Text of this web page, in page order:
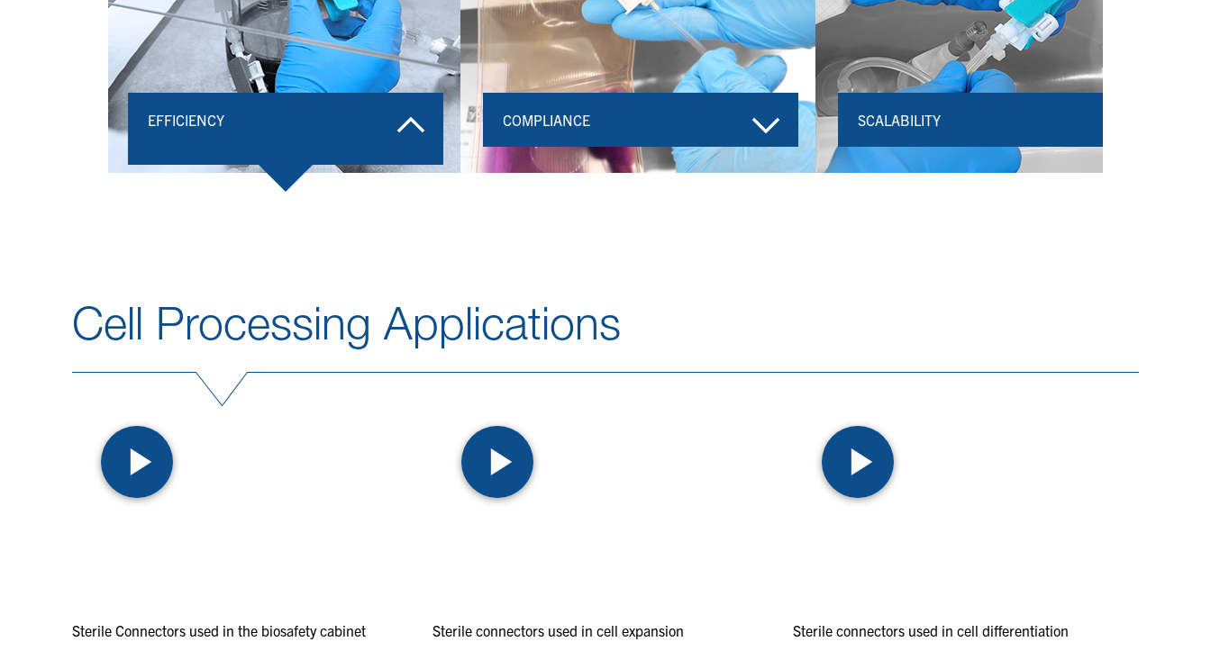
EFFICIENCY​ COMPLIANCE SCALABILITY
Cell Processing Applications​
Sterile Connectors used in the biosafety cabinet Sterile connectors used in cell expansion Sterile connectors used in cell differentiation